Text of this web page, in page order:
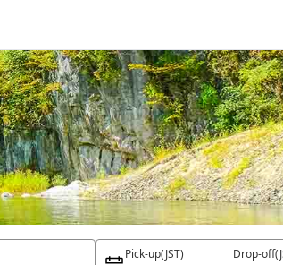
Pick-up(JST) Drop-off